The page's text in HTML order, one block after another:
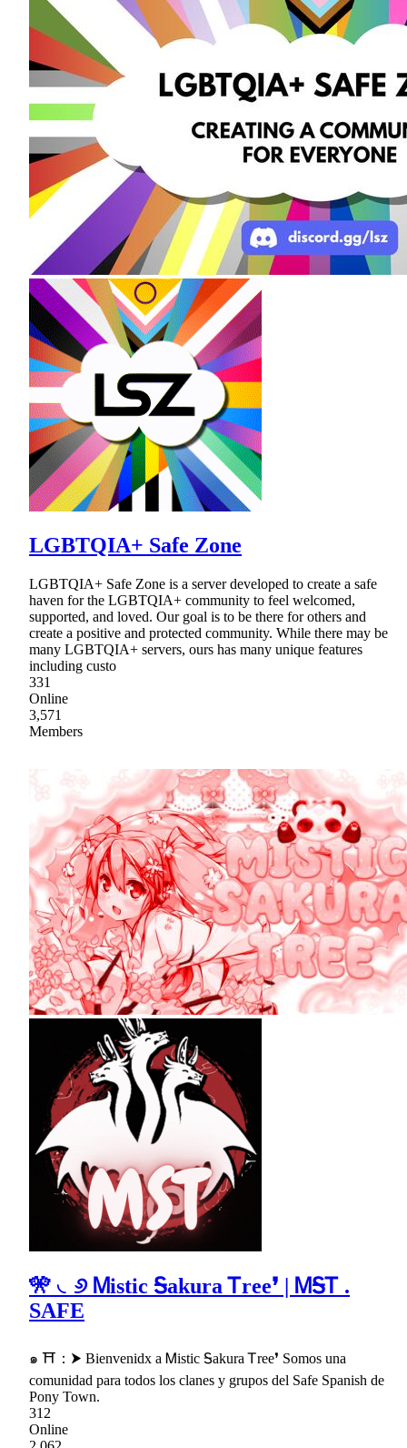
LGBTQIA+ Safe Zone
LGBTQIA+ Safe Zone is a server developed to create a safe
haven for the LGBTQIA+ community to feel welcomed,
supported, and loved. Our goal is to be there for others and
create a positive and protected community. While there may be
many LGBTQIA+ servers, ours has many unique features
including custo
331
Online
3,571
Members
🎌 ◟୬ Ꮇistic Ꭶakura Ꭲree❜ | ᎷᎦᎢ .
SAFE
๑ ⛩：⮞ Bienvenidx a Ꮇistic Ꭶakura Ꭲree❜ Somos una
comunidad para todos los clanes y grupos del Safe Spanish de
Pony Town.
312
Online